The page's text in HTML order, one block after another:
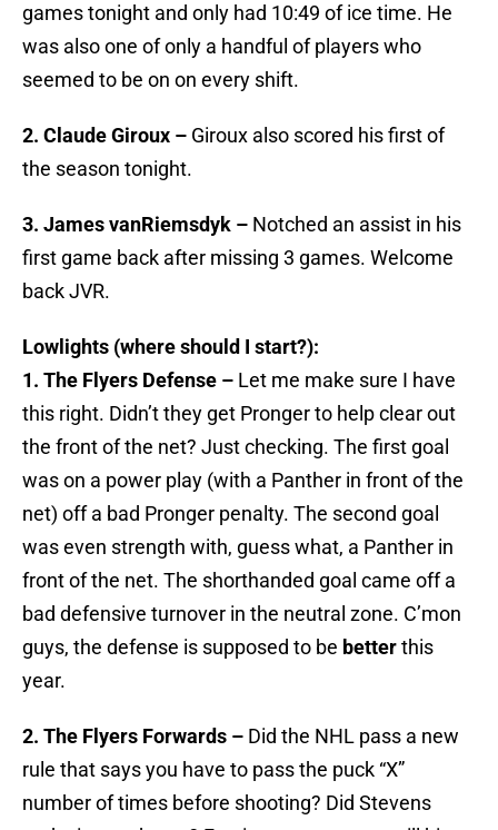
games tonight and only had 10:49 of ice time. He
was also one of only a handful of players who
seemed to be on on every shift.
2. Claude Giroux – Giroux also scored his first of
the season tonight.
3. James vanRiemsdyk – Notched an assist in his
first game back after missing 3 games. Welcome
back JVR.
Lowlights (where should I start?):
1. The Flyers Defense – Let me make sure I have
this right. Didn’t they get Pronger to help clear out
the front of the net? Just checking. The first goal
was on a power play (with a Panther in front of the
net) off a bad Pronger penalty. The second goal
was even strength with, guess what, a Panther in
front of the net. The shorthanded goal came off a
bad defensive turnover in the neutral zone. C’mon
guys, the defense is supposed to be betterthis
year.
2. The Flyers Forwards – Did the NHL pass a new
rule that says you have to pass the puck “X”
number of times before shooting? Did Stevens